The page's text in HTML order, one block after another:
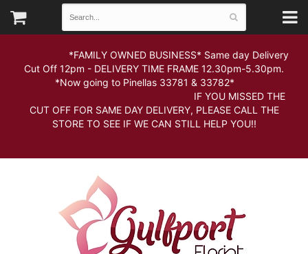
*FAMILY OWNED BUSINESS* Same day Delivery
Cut Off 12pm - DELIVERY TIME FRAME 12.30pm-5.30pm.
*Now going to Pinellas 33781 & 33782*
IF YOU MISSED THE
CUT OFF FOR SAME DAY DELIVERY, PLEASE CALL THE
STORE TO SEE IF WE CAN STILL HELP YOU!!